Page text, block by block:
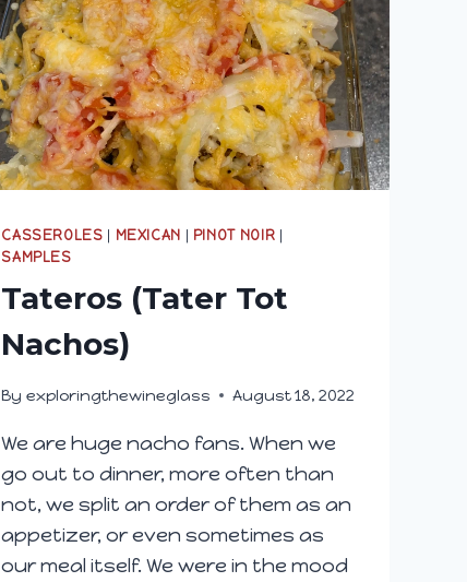
CASSEROLES MEXICAN PINOT NOIR
SAMPLES
Tateros (Tater Tot
Nachos)
By exploringthewineglass August 18, 2022
We are huge nacho fans. When we
go out to dinner, more often than
not, we split an order of them as an
appetizer, or even sometimes as
our meal itself. We were in the mood